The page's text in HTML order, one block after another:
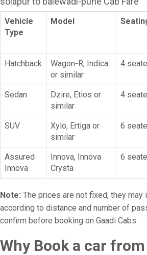
Vehicle
Type
Model
Hatchback
Wagon-R, Indica
or similar
4
Sedan
Dzire, Etios or
similar
4
SUV
Xylo, Ertiga or
similar
6
Assured
Innova
Innova, Innova
Crysta
6
Note: The prices are not fixed, they may
according to distance and number of
confirm before booking on Gaadi Cabs.
Why Book a car from